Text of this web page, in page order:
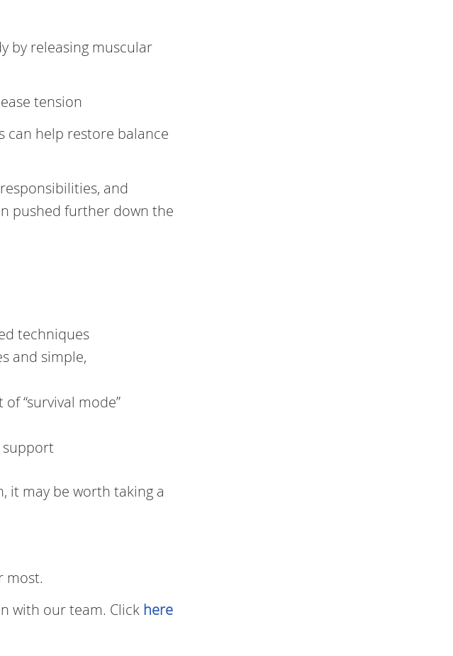
by releasing muscular
tension
can help restore balance
and
pushed further down the
techniques
and simple,
“survival mode”
support
it may be worth taking a
most.
with our team. Click here